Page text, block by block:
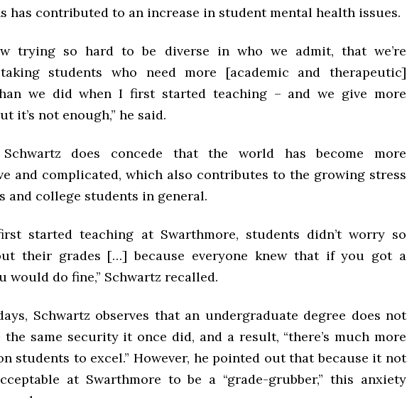
has contributed to an increase in student mental health issues.
trying so hard to be diverse in who we admit, that we’re
students who need more [academic and therapeutic]
we did when I first started teaching – and we give more
it’s not enough,” he said.
Schwartz does concede that the world has become more
and complicated, which also contributes to the growing stress
and college students in general.
started teaching at Swarthmore, students didn’t worry so
their grades […] because everyone knew that if you got a
would do fine,” Schwartz recalled.
Schwartz observes that an undergraduate degree does not
the same security it once did, and a result, “there’s much more
students to excel.” However, he pointed out that because it not
at Swarthmore to be a “grade-grubber,” this anxiety